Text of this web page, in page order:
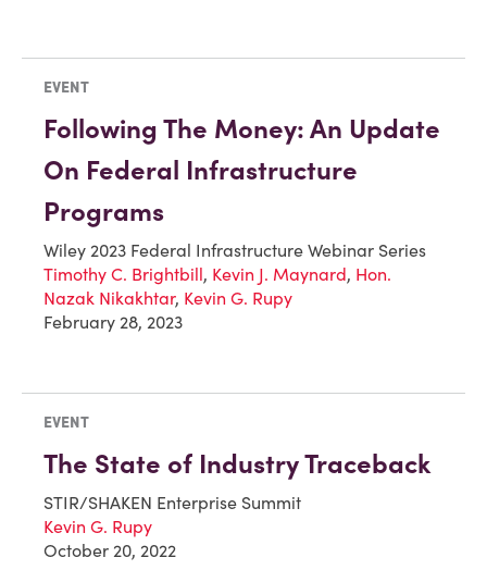
EVENT
Following The Money: An Update
On Federal Infrastructure
Programs
Wiley 2023 Federal Infrastructure Webinar Series
Timothy C. Brightbill, Kevin J. Maynard, Hon.
Nazak Nikakhtar, Kevin G. Rupy
February 28, 2023
EVENT
The State of Industry Traceback
STIR/SHAKEN Enterprise Summit
Kevin G. Rupy
October 20, 2022